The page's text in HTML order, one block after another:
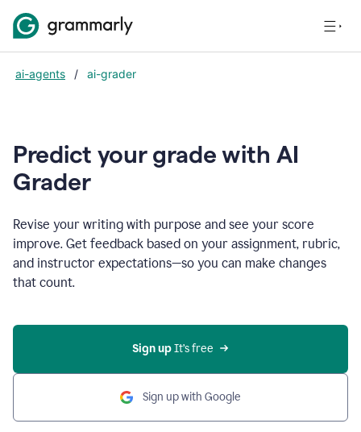
ai-agents / ai-grader
Predict your grade with AI
Grader
Revise your writing with purpose and see your score
improve. Get feedback based on your assignment, rubric,
and instructor expectations—so you can make changes
that count.
Sign up It’s free
Sign up with Google